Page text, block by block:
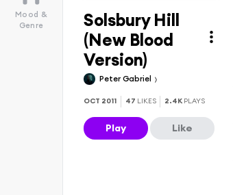
Mood &
Genre
Solsbury Hill
(New Blood
Version)
Peter Gabriel
OCT 2011 47 LIKES 2.4K PLAYS
Play Like